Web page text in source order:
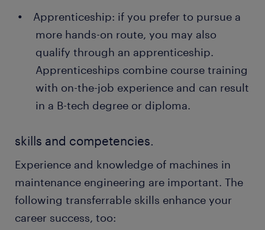
acquires new equipment or machinery, it is
your job to install them. As well as setting up
the machinery, you perform the necessary
checks and tests to ensure the system is in
good working order.
Apprenticeship: if you prefer to pursue a
more hands-on route, you may also
qualify through an apprenticeship.
Apprenticeships combine course training
with on-the-job experience and can result
in a B-tech degree or diploma.
skills and competencies.
Experience and knowledge of machines in
maintenance engineering are important. The
following transferrable skills enhance your
career success, too: